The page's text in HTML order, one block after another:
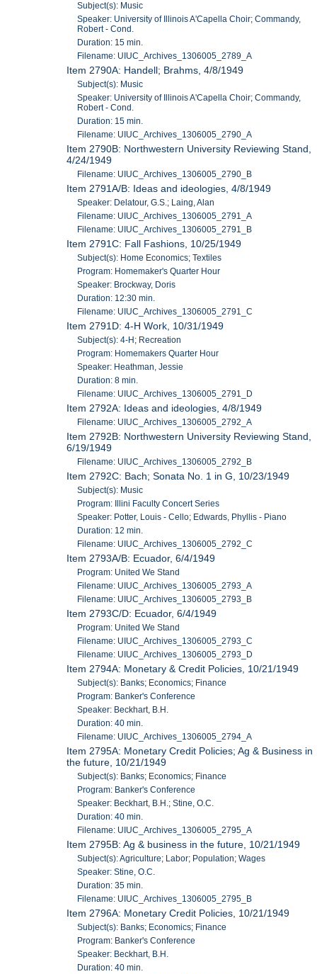
Subject(s): Music
Speaker: University of Illinois A'Capella Choir; Commandy,
Robert - Cond.
Duration: 15 min.
Filename: UIUC_Archives_1306005_2789_A
Item 2790A: Handell; Brahms, 4/8/1949
Subject(s): Music
Speaker: University of Illinois A'Capella Choir; Commandy,
Robert - Cond.
Duration: 15 min.
Filename: UIUC_Archives_1306005_2790_A
Item 2790B: Northwestern University Reviewing Stand,
4/24/1949
Filename: UIUC_Archives_1306005_2790_B
Item 2791A/B: Ideas and ideologies, 4/8/1949
Speaker: Delatour, G.S.; Laing, Alan
Filename: UIUC_Archives_1306005_2791_A
Filename: UIUC_Archives_1306005_2791_B
Item 2791C: Fall Fashions, 10/25/1949
Subject(s): Home Economics; Textiles
Program: Homemaker's Quarter Hour
Speaker: Brockway, Doris
Duration: 12:30 min.
Filename: UIUC_Archives_1306005_2791_C
Item 2791D: 4-H Work, 10/31/1949
Subject(s): 4-H; Recreation
Program: Homemakers Quarter Hour
Speaker: Heathman, Jessie
Duration: 8 min.
Filename: UIUC_Archives_1306005_2791_D
Item 2792A: Ideas and ideologies, 4/8/1949
Filename: UIUC_Archives_1306005_2792_A
Item 2792B: Northwestern University Reviewing Stand,
6/19/1949
Filename: UIUC_Archives_1306005_2792_B
Item 2792C: Bach; Sonata No. 1 in G, 10/23/1949
Subject(s): Music
Program: Illini Faculty Concert Series
Speaker: Potter, Louis - Cello; Edwards, Phyllis - Piano
Duration: 12 min.
Filename: UIUC_Archives_1306005_2792_C
Item 2793A/B: Ecuador, 6/4/1949
Program: United We Stand
Filename: UIUC_Archives_1306005_2793_A
Filename: UIUC_Archives_1306005_2793_B
Item 2793C/D: Ecuador, 6/4/1949
Program: United We Stand
Filename: UIUC_Archives_1306005_2793_C
Filename: UIUC_Archives_1306005_2793_D
Item 2794A: Monetary & Credit Policies, 10/21/1949
Subject(s): Banks; Economics; Finance
Program: Banker's Conference
Speaker: Beckhart, B.H.
Duration: 40 min.
Filename: UIUC_Archives_1306005_2794_A
Item 2795A: Monetary Credit Policies; Ag & Business in
the future, 10/21/1949
Subject(s): Banks; Economics; Finance
Program: Banker's Conference
Speaker: Beckhart, B.H.; Stine, O.C.
Duration: 40 min.
Filename: UIUC_Archives_1306005_2795_A
Item 2795B: Ag & business in the future, 10/21/1949
Subject(s): Agriculture; Labor; Population; Wages
Speaker: Stine, O.C.
Duration: 35 min.
Filename: UIUC_Archives_1306005_2795_B
Item 2796A: Monetary Credit Policies, 10/21/1949
Subject(s): Banks; Economics; Finance
Program: Banker's Conference
Speaker: Beckhart, B.H.
Duration: 40 min.